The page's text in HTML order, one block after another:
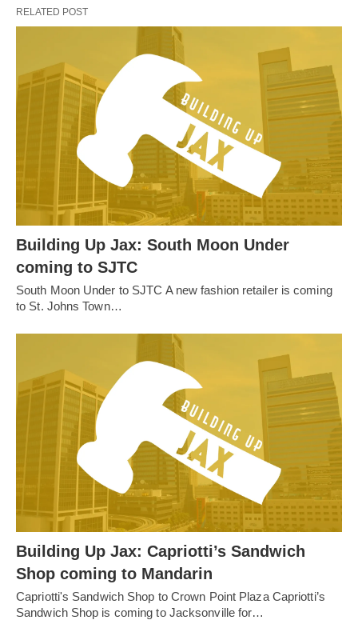
RELATED POST
Building Up Jax: South Moon Under
coming to SJTC
South Moon Under to SJTC A new fashion retailer is coming
to St. Johns Town…
Building Up Jax: Capriotti’s Sandwich
Shop coming to Mandarin
Capriotti's Sandwich Shop to Crown Point Plaza Capriotti’s
Sandwich Shop is coming to Jacksonville for…